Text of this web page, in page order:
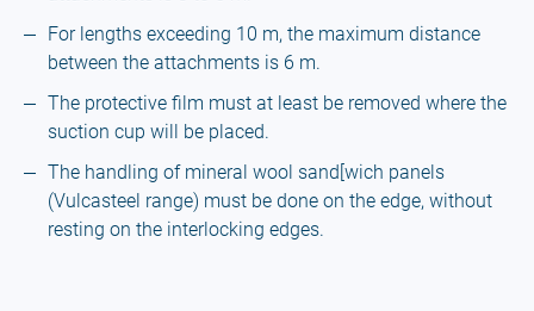
For lengths exceeding 10 m, the maximum distance
between the attachments is 6 m.
The protective film must at least be removed where the
suction cup will be placed.
The handling of mineral wool sand[wich panels
(Vulcasteel range) must be done on the edge, without
resting on the interlocking edges.